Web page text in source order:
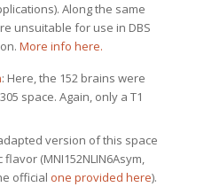
Along the same
unsuitable for use in DBS
More info here.
: Here, the 152 brains were
space. Again, only a T1
version of this space
(MNI152NLIN6Asym,
official one provided here).